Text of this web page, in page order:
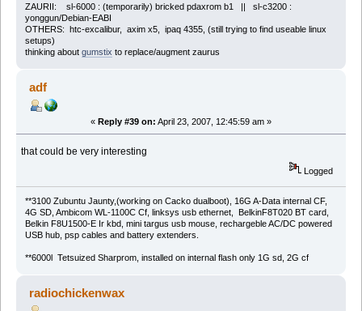
ZAURII: sl-6000 : (temporarily) bricked pdaxrom b1 || sl-c3200 :
yonggun/Debian-EABI
OTHERS: htc-excalibur, axim x5, ipaq 4355, (still trying to find useable linux
setups)
thinking about gumstix to replace/augment zaurus
adf
« Reply #39 on: April 23, 2007, 12:45:59 am »
that could be very interesting
Logged
**3100 Zubuntu Jaunty,(working on Cacko dualboot), 16G A-Data internal CF,
4G SD, Ambicom WL-1100C Cf, linksys usb ethernet, BelkinF8T020 BT card,
Belkin F8U1500-E Ir kbd, mini targus usb mouse, rechargeble AC/DC powered
USB hub, psp cables and battery extenders.
**6000l Tetsuized Sharprom, installed on internal flash only 1G sd, 2G cf
radiochickenwax